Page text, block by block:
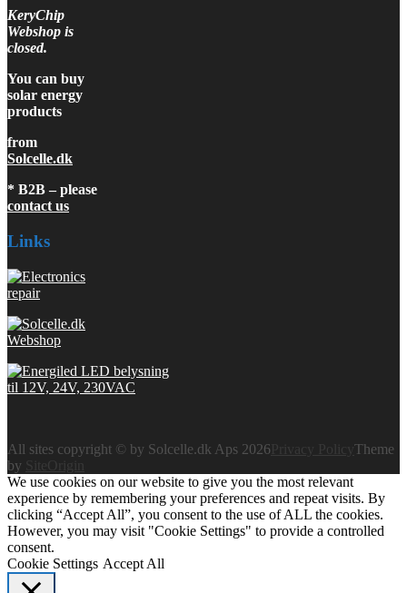
KeryChip
Webshop is
closed.
You can buy
solar energy
products
from
Solcelle.dk
* B2B – please
contact us
Links
All sites copyright © by Solcelle.dk Aps 2026
Theme
by
SiteOrigin
We use cookies on our website to give you the most relevant
experience by remembering your preferences and repeat visits. By
clicking “Accept All”, you consent to the use of ALL the cookies.
However, you may visit "Cookie Settings" to provide a controlled
consent.
Cookie Settings Accept All